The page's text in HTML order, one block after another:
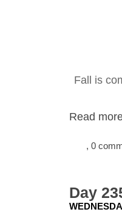
Fall is
Read
, 0
Day